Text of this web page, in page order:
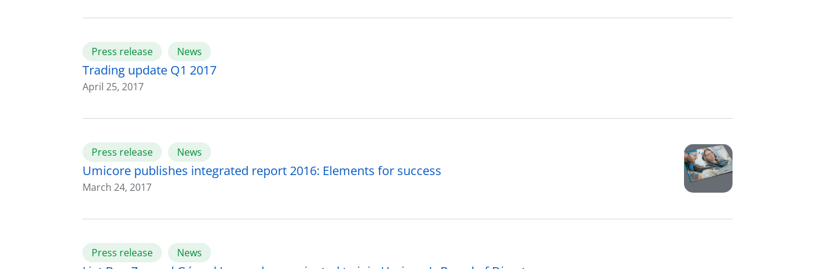
Press release News
Trading update Q1 2017
April 25, 2017
Press release News
Umicore publishes integrated report 2016: Elements for success
March 24, 2017
Press release News